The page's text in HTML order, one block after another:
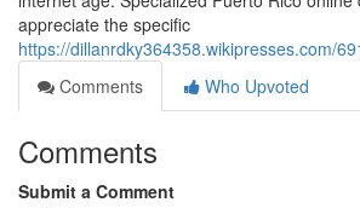
appreciate the specific
https://dillanrdky364358.wikipresses.com/
Comments
Who Upvoted
Comments
Submit a Comment